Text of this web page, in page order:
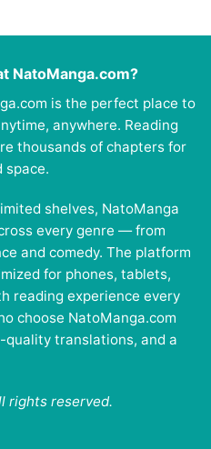
NatoManga.com?
is the perfect place to
anywhere. Reading
thousands of chapters for
space.
shelves, NatoManga
every genre — from
and comedy. The platform
for phones, tablets,
reading experience every
choose NatoManga.com
translations, and a
rights reserved.